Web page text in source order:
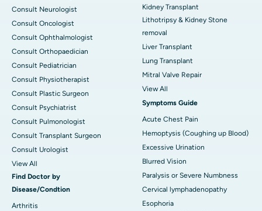
Consult Neurologist
Consult Oncologist
Consult Ophthalmologist
Consult Orthopaedician
Consult Pediatrician
Consult Physiotherapist
Consult Plastic Surgeon
Consult Psychiatrist
Consult Pulmonologist
Consult Transplant Surgeon
Consult Urologist
View All
Find Doctor by
Disease/Condtion
Arthritis
Kidney Transplant
Lithotripsy & Kidney Stone
removal
Liver Transplant
Lung Transplant
Mitral Valve Repair
View All
Symptoms Guide
Acute Chest Pain
Hemoptysis (Coughing up Blood)
Excessive Urination
Blurred Vision
Paralysis or Severe Numbness
Cervical lymphadenopathy
Esophoria